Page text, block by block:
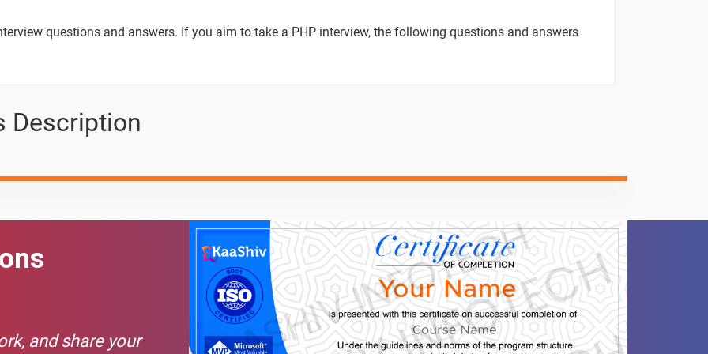
Text Material Image content Video content Quiz
in PHP?
MySQL -
in PHP?
-
-
questions and answers. If you aim to take a PHP interview, the following questions and answers
Description
and share your